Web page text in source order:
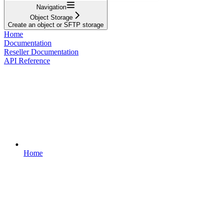
Navigation
Object Storage
Create an object or SFTP storage
Home
Documentation
Reseller Documentation
API Reference
Home